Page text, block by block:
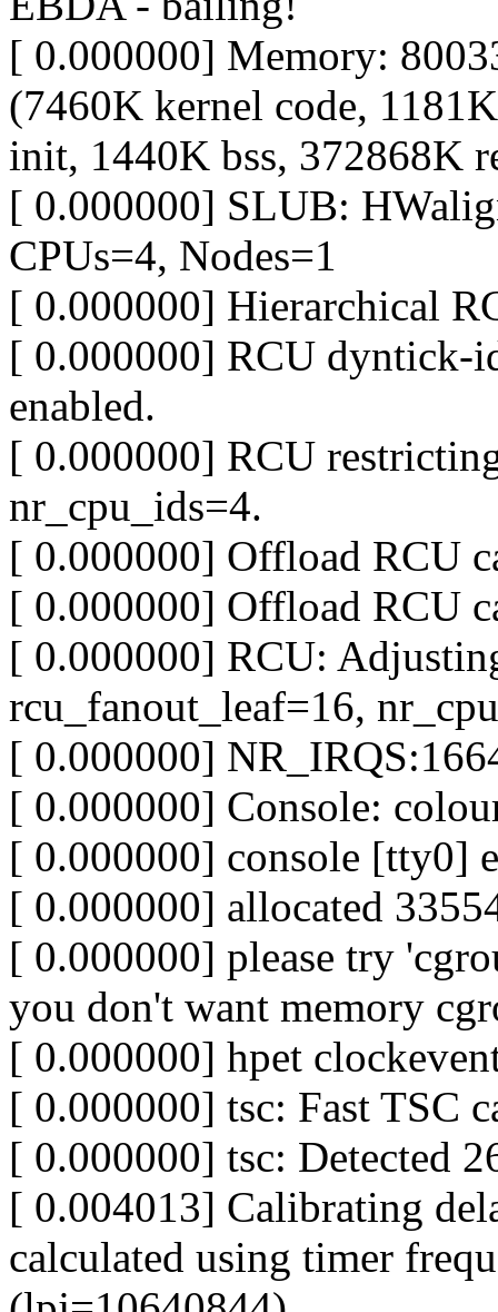
[ 0.000000] Memory:
(7460K kernel code,
init, 1440K bss, 372868K
[ 0.000000] SLUB:
CPUs=4, Nodes=1
[ 0.000000] Hierarchical
[ 0.000000] RCU dyntick-
enabled.
[ 0.000000] RCU
nr_cpu_ids=4.
[ 0.000000] Offload RCU
[ 0.000000] Offload RCU
[ 0.000000] RCU:
rcu_fanout_leaf=16,
[ 0.000000]
[ 0.000000] Console:
[ 0.000000] console [tty0]
[ 0.000000] allocated
[ 0.000000] please try
you don't want memory
[ 0.000000] hpet
[ 0.000000] tsc: Fast TSC
[ 0.000000] tsc: Detected
[ 0.004013] Calibrating
calculated using timer